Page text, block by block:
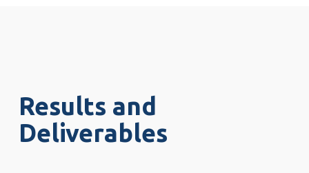
Results and
Deliverables